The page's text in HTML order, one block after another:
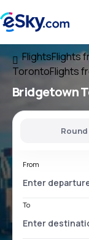
FlightsFlights
TorontoFlights
Bridgetown
From
To